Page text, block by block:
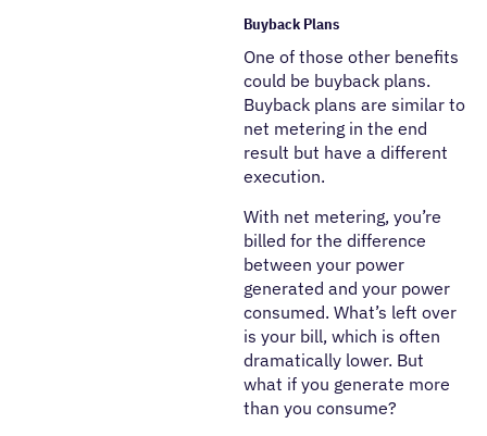
Buyback Plans
One of those other benefits
could be buyback plans.
Buyback plans are similar to
net metering in the end
result but have a different
execution.
With net metering, you’re
billed for the difference
between your power
generated and your power
consumed. What’s left over
is your bill, which is often
dramatically lower. But
what if you generate more
than you consume?